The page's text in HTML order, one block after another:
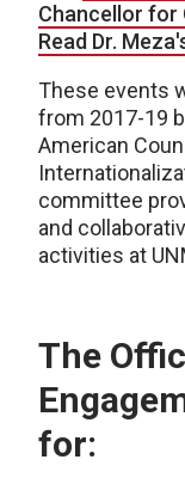
Chancellor for
Read Dr.
These events
from 2017-19
American
committee
and
activities at
The
for: